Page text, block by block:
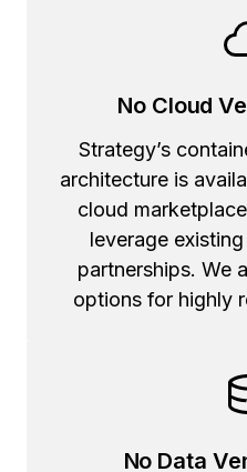
No Cloud
Strategy’s
architecture is
cloud
leverage
partnerships. We
options for highly
No Data